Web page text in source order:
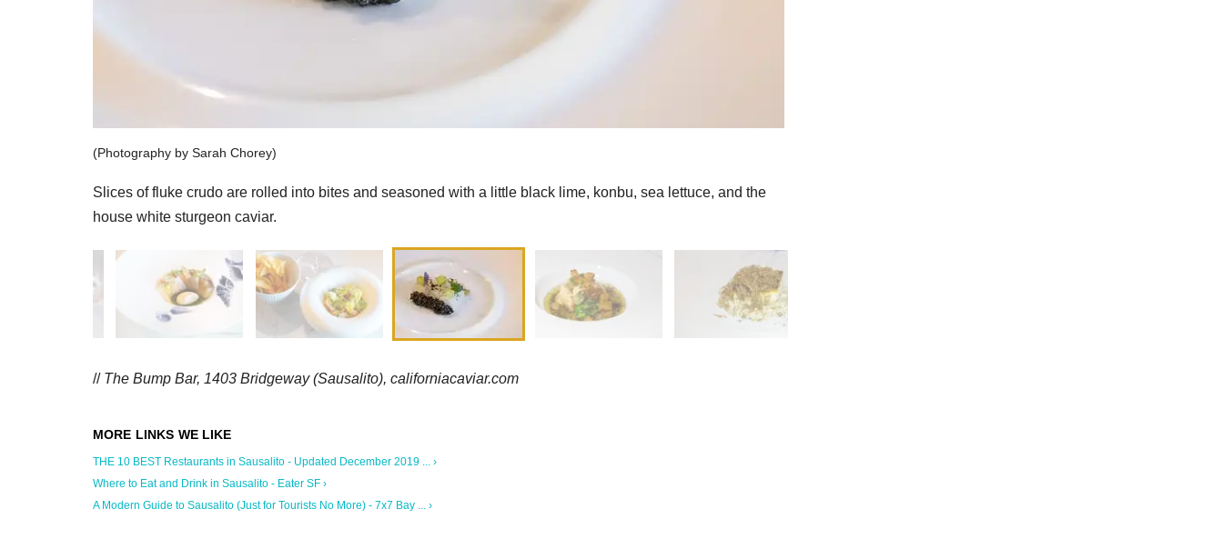
(Photography by Sarah Chorey)
Slices of fluke crudo are rolled into bites and seasoned with a little black lime, konbu, sea lettuce, and the
house white sturgeon caviar.
// The Bump Bar, 1403 Bridgeway (Sausalito), californiacaviar.com
THE 10 BEST Restaurants in Sausalito - Updated December 2019 ... ›
Where to Eat and Drink in Sausalito - Eater SF ›
A Modern Guide to Sausalito (Just for Tourists No More) - 7x7 Bay ... ›